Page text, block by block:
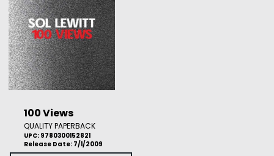
100 Views
QUALITY PAPERBACK
UPC: 9780300152821
Release Date: 7/1/2009